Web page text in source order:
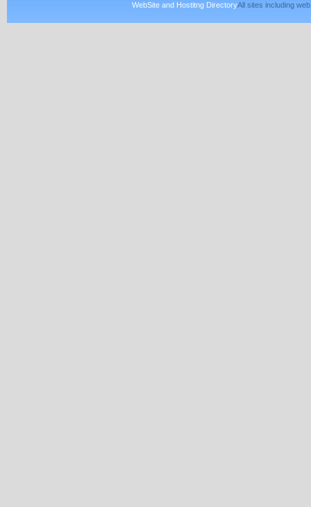
WebSite and Hostitng DirectoryAll sites including